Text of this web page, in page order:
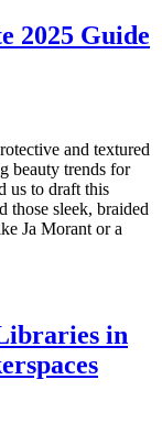
2025 Guide
and textured
beauty trends for
us to draft this
those sleek, braided
Ja Morant or a
in